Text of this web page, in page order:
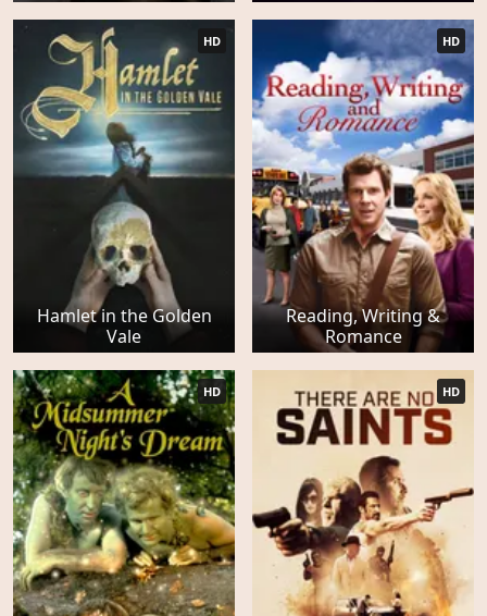
Hamlet in the Golden
Vale
HD
Reading, Writing &
Romance
HD
HD HD